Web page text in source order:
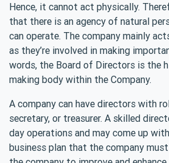
Hence, it cannot act physically.
that there is an agency of natural
can operate. The company mainly
as they’re involved in making
words, the Board of Directors is the
making body within the Company.
A company can have directors with
secretary, or treasurer. A skilled
day operations and may come up
business plan that the company